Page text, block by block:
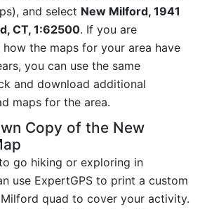
and select New Milford, 1941
CT, 1:62500. If you are
the maps for your area have
you can use the same
and download additional
maps for the area.
Copy of the New
go hiking or exploring in
use ExpertGPS to print a custom
quad to cover your activity.